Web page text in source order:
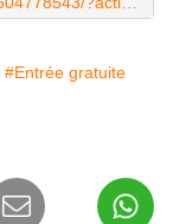
#Entrée gratuite